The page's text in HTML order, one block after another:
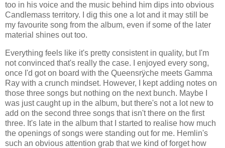
too in his voice and the music behind him dips into obvious
Candlemass territory. I dig this one a lot and it may still be
my favourite song from the album, even if some of the later
material shines out too.
Everything feels like it's pretty consistent in quality, but I'm
not convinced that's really the case. I enjoyed every song,
once I'd got on board with the Queensrÿche meets Gamma
Ray with a crunch mindset. However, I kept adding notes on
those three songs but nothing on the next bunch. Maybe I
was just caught up in the album, but there's not a lot new to
add on the second three songs that isn't there on the first
three. It's late in the album that I started to realise how much
the openings of songs were standing out for me. Hemlin's
such an obvious attention grab that we kind of forget how